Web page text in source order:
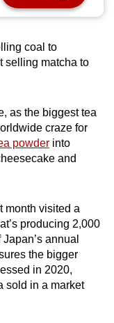
coal to
selling matcha to
as the biggest tea
craze for
powder into
and
month visited a
producing 2,000
annual
the bigger
in 2020,
sold in a market